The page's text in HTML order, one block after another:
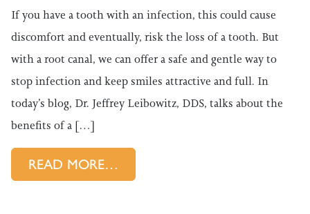
If you have a tooth with an infection, this could cause
discomfort and eventually, risk the loss of a tooth. But
with a root canal, we can offer a safe and gentle way to
stop infection and keep smiles attractive and full. In
today’s blog, Dr. Jeffrey Leibowitz, DDS, talks about the
benefits of a […]
READ MORE…